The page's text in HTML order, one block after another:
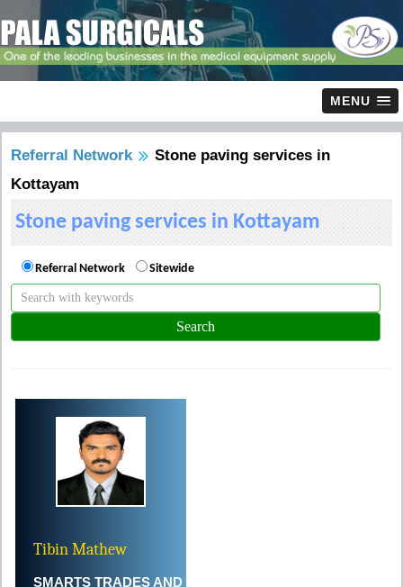
MENU
Referral Network
Stone paving services in
Kottayam
Stone paving services in Kottayam
Referral Network Sitewide
Tibin Mathew
SMARTS TRADES AND